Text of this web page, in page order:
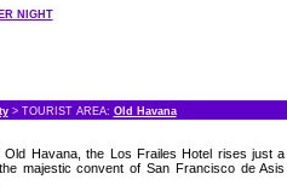
NIGHT
> TOURIST AREA: Old Havana
Old Havana, the Los Frailes Hotel rises just a
majestic convent of San Francisco de Asis